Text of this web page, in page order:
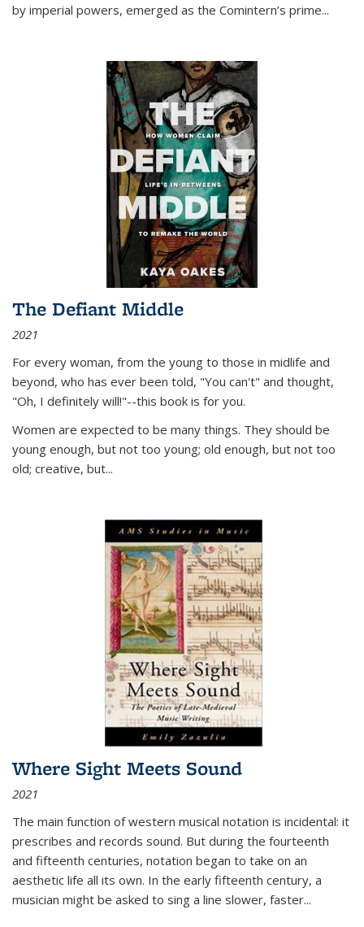
by imperial powers, emerged as the Comintern’s prime...
The Defiant Middle
2021
For every woman, from the young to those in midlife and
beyond, who has ever been told, "You can't" and thought,
"Oh, I definitely will!"--this book is for you.
Women are expected to be many things. They should be
young enough, but not too young; old enough, but not too
old; creative, but...
Where Sight Meets Sound
2021
The main function of western musical notation is incidental: it
prescribes and records sound. But during the fourteenth
and fifteenth centuries, notation began to take on an
aesthetic life all its own. In the early fifteenth century, a
musician might be asked to sing a line slower, faster...